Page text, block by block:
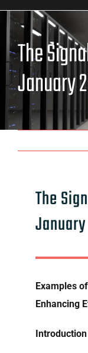
The
January
The
Examples
Enhancing
Introduction